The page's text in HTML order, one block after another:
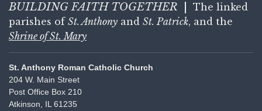
BUILDING FAITH TOGETHER
The linked
parishes of St. Anthony and St. Patrick, and the
Shrine of St. Mary
St. Anthony Roman Catholic Church
204 W. Main Street
Post Office Box 210
Atkinson, IL 61235